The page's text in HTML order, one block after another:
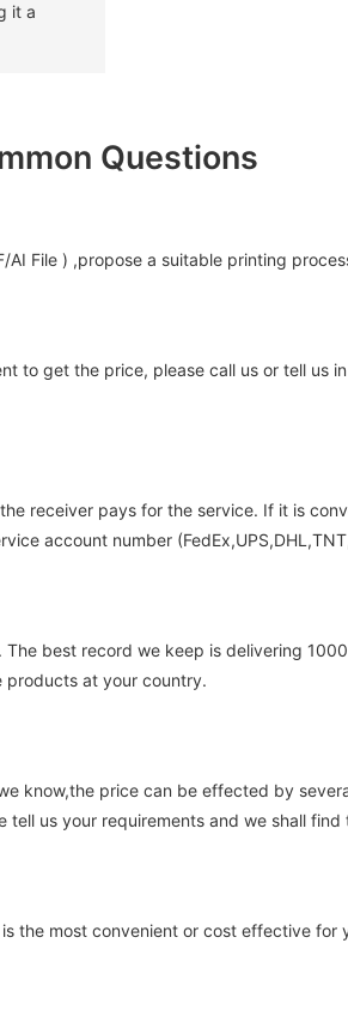
it a
Questions
File ) ,propose a suitable printing
to get the price, please call us or tell us
receiver pays for the service. If it is
account number
best record we keep is delivering
products at your country.
know,the price can be effected by
us your requirements and we shall
is the most convenient or cost effective for